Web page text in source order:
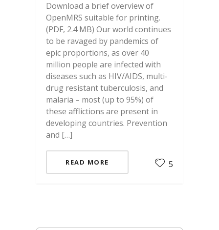
Download a brief overview of
OpenMRS suitable for printing.
(PDF, 2.4 MB) Our world continues
to be ravaged by pandemics of
epic proportions, as over 40
million people are infected with
diseases such as HIV/AIDS, multi-
drug resistant tuberculosis, and
malaria – most (up to 95%) of
these afflictions are present in
developing countries. Prevention
and […]
READ MORE 5